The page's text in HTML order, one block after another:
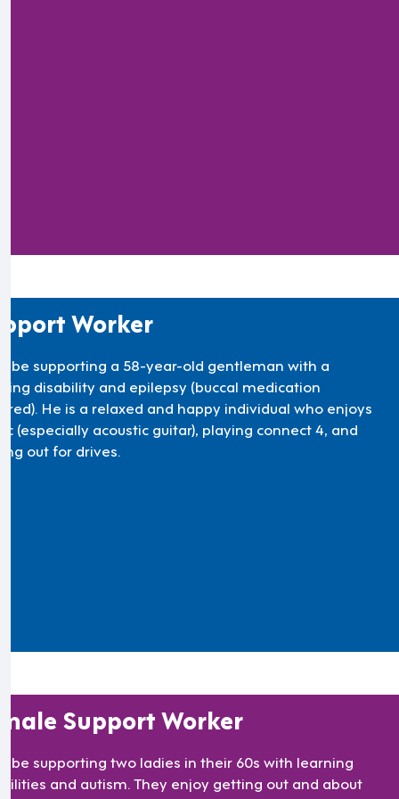
Worker
be supporting a 58-year-old gentleman with a
disability and epilepsy (buccal medication
He is a relaxed and happy individual who enjoys
(especially acoustic guitar), playing connect 4, and
out for drives.
Support Worker
be supporting two ladies in their 60s with learning
and autism. They enjoy getting out and about